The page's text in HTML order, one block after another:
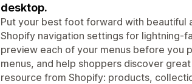
desktop.
Put your best foot forward with beautiful
Shopify navigation settings for lightning-
preview each of your menus before you
menus, and help shoppers discover
resource from Shopify: products,